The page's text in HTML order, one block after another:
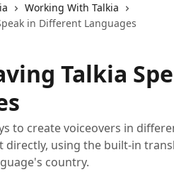
Working With Talkia
in Different Languages
Talkia
to create voiceovers in
directly, using the built-in
country.